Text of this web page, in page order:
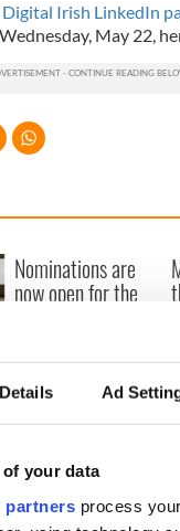
Details Ad
your data
partners process
Irish LinkedIn
Wednesday, May 22,
Nominations are
now open for the
Finance Awards